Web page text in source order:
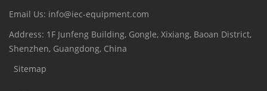
Email Us: info@iec-equipment.com
Address: 1F Junfeng Building, Gongle, Xixiang, Baoan District,
Shenzhen, Guangdong, China
Sitemap